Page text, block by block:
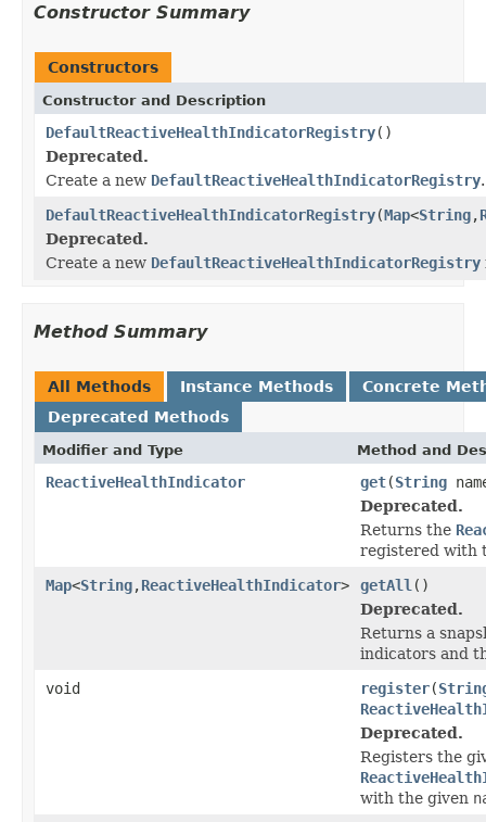
Constructor Summary
Constructors
Constructor and Description
DefaultReactiveHealthIndicatorRegistry()
Deprecated.
Create a new DefaultReactiveHealthIndicatorRegistry.
DefaultReactiveHealthIndicatorRegistry(Map<String,
Deprecated.
Create a new DefaultReactiveHealthIndicatorRegistry
Method Summary
All Methods Instance Methods
Concrete
Deprecated Methods
Modifier and Type Method and
ReactiveHealthIndicator get(String
Deprecated.
Returns the
registered with
Map<String,ReactiveHealthIndicator> getAll ()
Deprecated.
Returns a
indicators and
void
register(
Deprecated.
Registers the
with the given